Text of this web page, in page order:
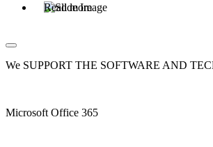
Read more
We SUPPORT THE SOFTWARE AND
Microsoft Office 365